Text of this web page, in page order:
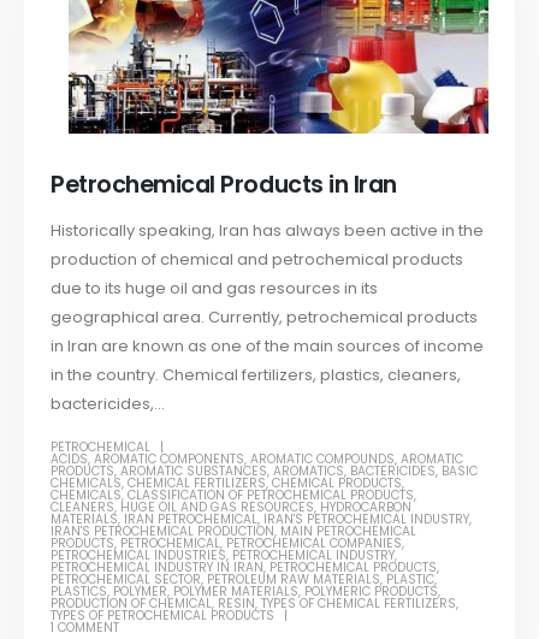
Petrochemical Products in Iran
Historically speaking, Iran has always been active in the
production of chemical and petrochemical products
due to its huge oil and gas resources in its
geographical area. Currently, petrochemical products
in Iran are known as one of the main sources of income
in the country. Chemical fertilizers, plastics, cleaners,
bactericides,...
PETROCHEMICAL
ACIDS,AROMATIC COMPONENTS,AROMATIC COMPOUNDS,AROMATIC
PRODUCTS,AROMATIC SUBSTANCES,AROMATICS, BACTERICIDES, BASIC
CHEMICALS,CHEMICAL FERTILIZERS,CHEMICAL PRODUCTS,
CHEMICALS,CLASSIFICATION OF PETROCHEMICAL PRODUCTS,
CLEANERS, HUGE OIL AND GAS RESOURCES, HYDROCARBON
MATERIALS, IRAN PETROCHEMICAL, IRAN'S PETROCHEMICAL INDUSTRY,
IRAN'S PETROCHEMICAL PRODUCTION, MAIN PETROCHEMICAL
PRODUCTS, PETROCHEMICAL, PETROCHEMICAL COMPANIES,
PETROCHEMICAL INDUSTRIES, PETROCHEMICAL INDUSTRY,
PETROCHEMICAL INDUSTRY IN IRAN, PETROCHEMICAL PRODUCTS,
PETROCHEMICAL SECTOR, PETROLEUM RAW MATERIALS, PLASTIC,
PLASTICS, POLYMER, POLYMER MATERIALS, POLYMERIC PRODUCTS,
PRODUCTION OF CHEMICAL, RESIN,TYPES OF CHEMICAL FERTILIZERS,
TYPES OF PETROCHEMICAL PRODUCTS
1 COMMENT